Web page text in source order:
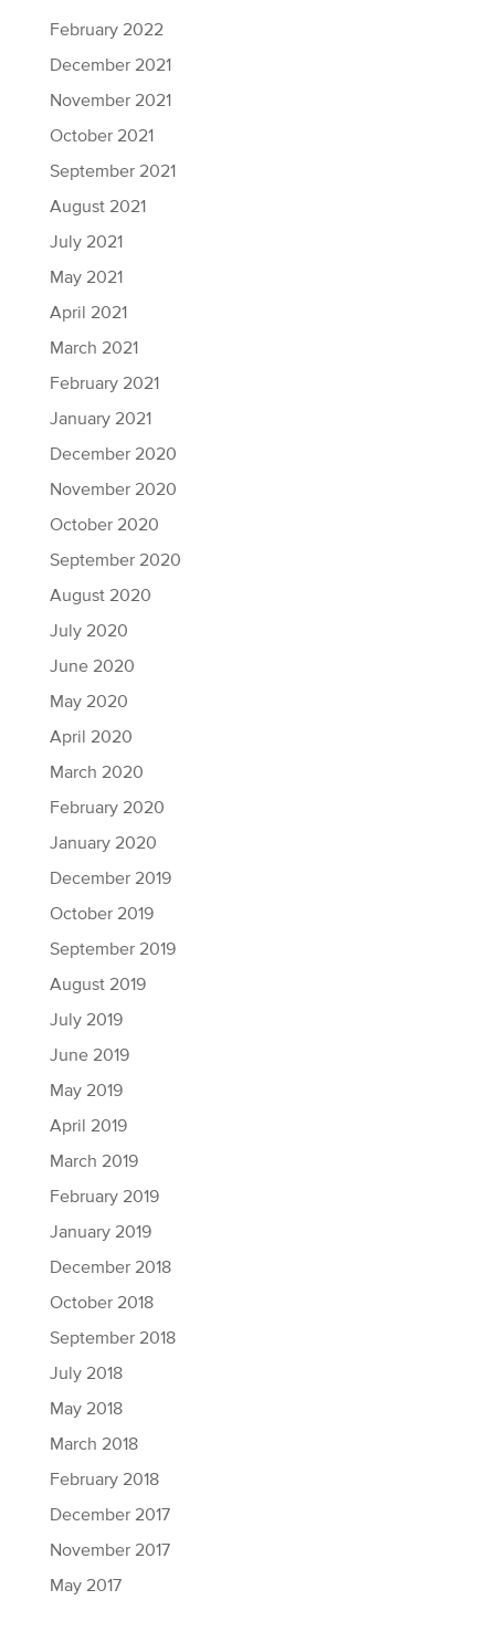
February 2022
December 2021
November 2021
October 2021
September 2021
August 2021
July 2021
May 2021
April 2021
March 2021
February 2021
January 2021
December 2020
November 2020
October 2020
September 2020
August 2020
July 2020
June 2020
May 2020
April 2020
March 2020
February 2020
January 2020
December 2019
October 2019
September 2019
August 2019
July 2019
June 2019
May 2019
April 2019
March 2019
February 2019
January 2019
December 2018
October 2018
September 2018
July 2018
May 2018
March 2018
February 2018
December 2017
November 2017
May 2017